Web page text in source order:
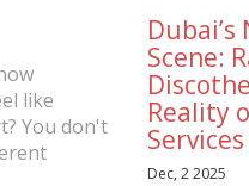
like
You don't
Scene:
Reality
Dec, 2 2025